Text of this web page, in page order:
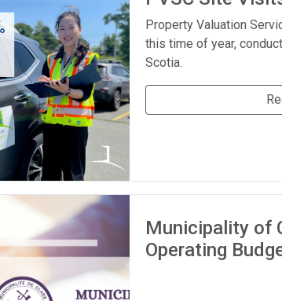
Property Valuation
this time of year,
Scotia.
Municipality of
Operating